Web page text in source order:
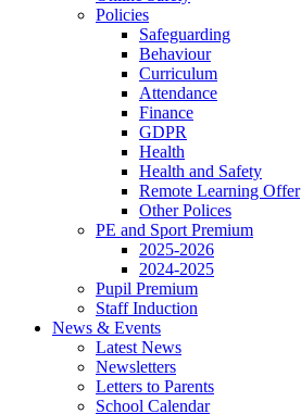
Policies
Safeguarding
Behaviour
Curriculum
Attendance
Finance
GDPR
Health
Health and Safety
Remote Learning Offer
Other Polices
PE and Sport Premium
2025-2026
2024-2025
Pupil Premium
Staff Induction
News & Events
Latest News
Newsletters
Letters to Parents
School Calendar